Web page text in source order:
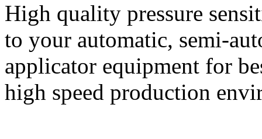
High quality pressure
to your automatic, semi-
applicator equipment for
high speed production